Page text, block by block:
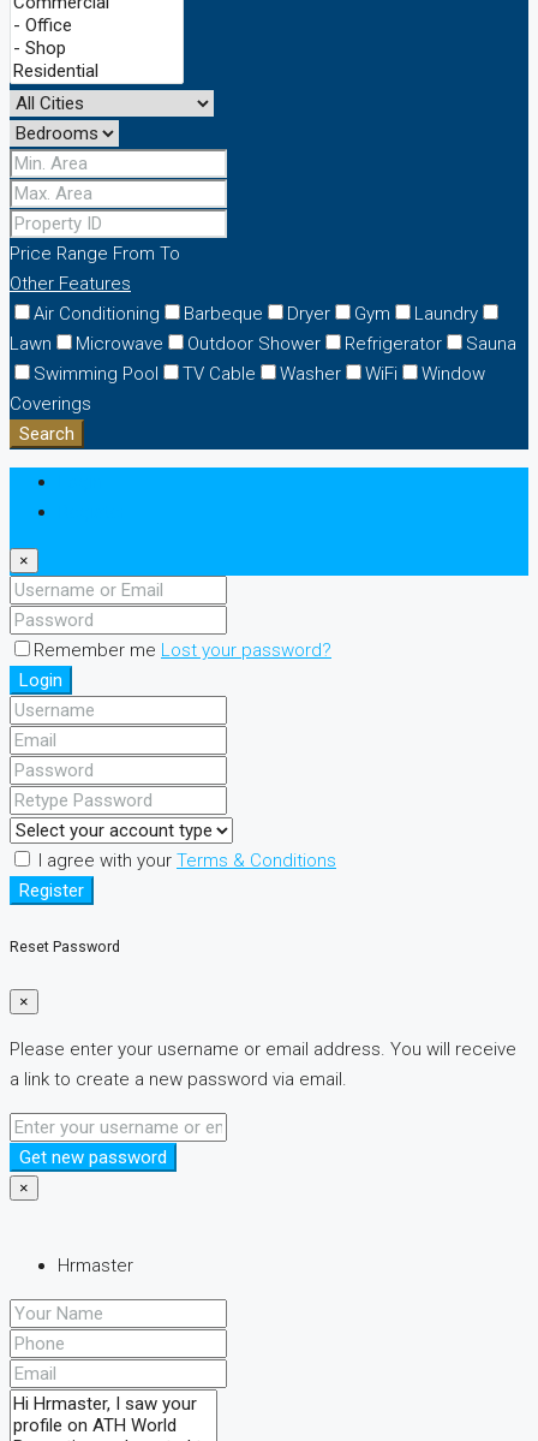
Price Range From To
Other Features
Air Conditioning
Barbeque Dryer Gym
Laundry
Lawn
Microwave Outdoor Shower Refrigerator
Sauna
Swimming Pool
TV Cable Washer WiFi
Window
Coverings
Search
×
Remember me Lost your password?
Login
I agree with your Terms & Conditions
Register
Reset Password
×
Please enter your username or email address. You will receive
a link to create a new password via email.
Get new password
×
Hrmaster